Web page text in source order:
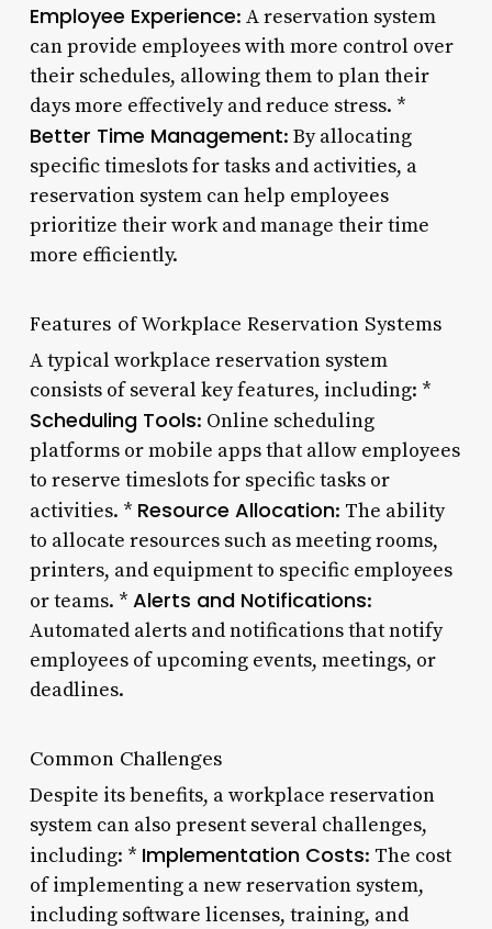
Employee Experience: A reservation system
can provide employees with more control over
their schedules, allowing them to plan their
days more effectively and reduce stress. *
Better Time Management: By allocating
specific timeslots for tasks and activities, a
reservation system can help employees
prioritize their work and manage their time
more efficiently.
Features of Workplace Reservation Systems
A typical workplace reservation system
consists of several key features, including: *
Scheduling Tools: Online scheduling
platforms or mobile apps that allow employees
to reserve timeslots for specific tasks or
activities. * Resource Allocation: The ability
to allocate resources such as meeting rooms,
printers, and equipment to specific employees
or teams. * Alerts and Notifications:
Automated alerts and notifications that notify
employees of upcoming events, meetings, or
deadlines.
Common Challenges
Despite its benefits, a workplace reservation
system can also present several challenges,
including: * Implementation Costs: The cost
of implementing a new reservation system,
including software licenses, training, and